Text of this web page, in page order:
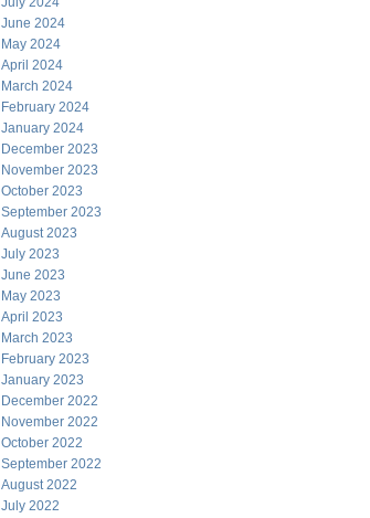
June 2024
May 2024
April 2024
March 2024
February 2024
January 2024
December 2023
November 2023
October 2023
September 2023
August 2023
July 2023
June 2023
May 2023
April 2023
March 2023
February 2023
January 2023
December 2022
November 2022
October 2022
September 2022
August 2022
July 2022